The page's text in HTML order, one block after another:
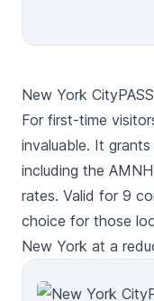
your respects at
there's all this and
digital pass.
individually. • Visit as many attractions as you like each
day • Passes valid for one, two, three, four or five
flexibility and savings • All passes come with
guide to help plan
New York CityPASS
For first-time
invaluable. It
including the
rates. Valid for 9
choice for those
New York at a